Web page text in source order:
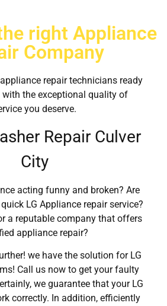
right Appliance
Company
repair technicians ready
with the exceptional quality of
you deserve.
Repair Culver
City
acting funny and broken? Are
LG Appliance repair service?
a reputable company that offers
appliance repair?
we have the solution for LG
Call us now to get your faulty
we guarantee that your LG
correctly. In addition, efficiently